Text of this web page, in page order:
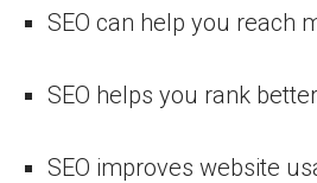
SEO can help you reach
SEO helps you rank
SEO improves website